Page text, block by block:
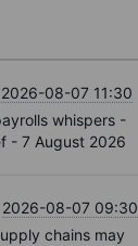
2026-08-07 11:30
whispers -
- 7 August 2026
2026-08-07 09:30
chains may